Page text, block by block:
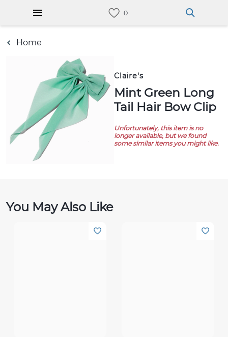
Home
Claire's
Mint Green Long
Tail Hair Bow Clip
Unfortunately, this item is no
longer available, but we found
some similar items you might like.
You May Also Like